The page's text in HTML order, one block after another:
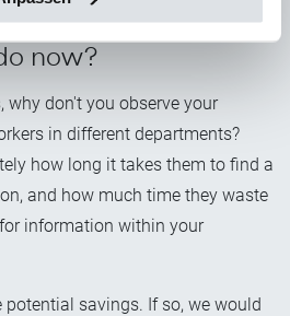
this solid basis.
now?
why don't you observe your
in different departments?
how long it takes them to find a
and how much time they waste
information within your
savings. If so, we would